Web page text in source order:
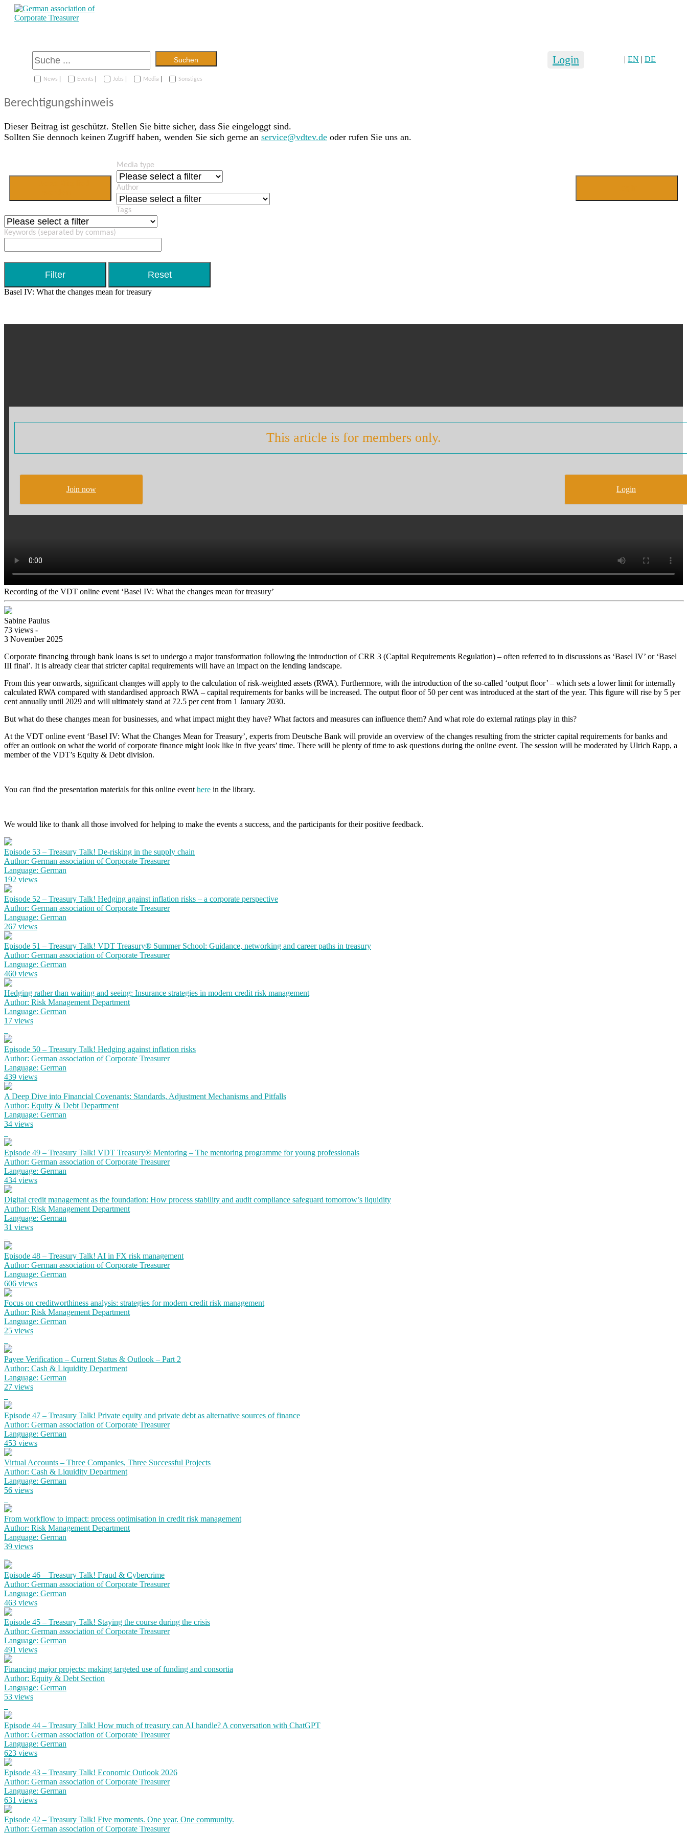
| EN | DE
Login
Suchen
News | Events | Jobs | Media | Sonstiges
Berechtigungshinweis
Dieser Beitrag ist geschützt. Stellen Sie bitte sicher, dass Sie eingeloggt sind.
Sollten Sie dennoch keinen Zugriff haben, wenden Sie sich gerne an service@vdtev.de oder rufen Sie uns an.
Media type
Author
Tags
Keywords (separated by commas)
Basel IV: What the changes mean for treasury
This article is for members only.
Join now Login
Recording of the VDT online event ‘Basel IV: What the changes mean for treasury’
Sabine Paulus
73 views -
3 November 2025
Corporate financing through bank loans is set to undergo a major transformation following the introduction of CRR 3 (Capital Requirements Regulation) – often referred to in discussions as ‘Basel IV’ or ‘Basel
III final’. It is already clear that stricter capital requirements will have an impact on the lending landscape.
From this year onwards, significant changes will apply to the calculation of risk-weighted assets (RWA). Furthermore, with the introduction of the so-called ‘output floor’ – which sets a lower limit for internally
calculated RWA compared with standardised approach RWA – capital requirements for banks will be increased. The output floor of 50 per cent was introduced at the start of the year. This figure will rise by 5 per
cent annually until 2029 and will ultimately stand at 72.5 per cent from 1 January 2030.
But what do these changes mean for businesses, and what impact might they have? What factors and measures can influence them? And what role do external ratings play in this?
At the VDT online event ‘Basel IV: What the Changes Mean for Treasury’, experts from Deutsche Bank will provide an overview of the changes resulting from the stricter capital requirements for banks and
offer an outlook on what the world of corporate finance might look like in five years’ time. There will be plenty of time to ask questions during the online event. The session will be moderated by Ulrich Rapp, a
member of the VDT’s Equity & Debt division.
You can find the presentation materials for this online event here in the library.
We would like to thank all those involved for helping to make the events a success, and the participants for their positive feedback.
Episode 53 – Treasury Talk! De-risking in the supply chain
Author: German association of Corporate Treasurer
Language: German
192 views
Episode 52 – Treasury Talk! Hedging against inflation risks – a corporate perspective
Author: German association of Corporate Treasurer
Language: German
267 views
Episode 51 – Treasury Talk! VDT Treasury® Summer School: Guidance, networking and career paths in treasury
Author: German association of Corporate Treasurer
Language: German
460 views
Hedging rather than waiting and seeing: Insurance strategies in modern credit risk management
Author: Risk Management Department
Language: German
17 views
Episode 50 – Treasury Talk! Hedging against inflation risks
Author: German association of Corporate Treasurer
Language: German
439 views
A Deep Dive into Financial Covenants: Standards, Adjustment Mechanisms and Pitfalls
Author: Equity & Debt Department
Language: German
34 views
Episode 49 – Treasury Talk! VDT Treasury® Mentoring – The mentoring programme for young professionals
Author: German association of Corporate Treasurer
Language: German
434 views
Digital credit management as the foundation: How process stability and audit compliance safeguard tomorrow’s liquidity
Author: Risk Management Department
Language: German
31 views
Episode 48 – Treasury Talk! AI in FX risk management
Author: German association of Corporate Treasurer
Language: German
606 views
Focus on creditworthiness analysis: strategies for modern credit risk management
Author: Risk Management Department
Language: German
25 views
Payee Verification – Current Status & Outlook – Part 2
Author: Cash & Liquidity Department
Language: German
27 views
Episode 47 – Treasury Talk! Private equity and private debt as alternative sources of finance
Author: German association of Corporate Treasurer
Language: German
453 views
Virtual Accounts – Three Companies, Three Successful Projects
Author: Cash & Liquidity Department
Language: German
56 views
From workflow to impact: process optimisation in credit risk management
Author: Risk Management Department
Language: German
39 views
Episode 46 – Treasury Talk! Fraud & Cybercrime
Author: German association of Corporate Treasurer
Language: German
463 views
Episode 45 – Treasury Talk! Staying the course during the crisis
Author: German association of Corporate Treasurer
Language: German
491 views
Financing major projects: making targeted use of funding and consortia
Author: Equity & Debt Section
Language: German
53 views
Episode 44 – Treasury Talk! How much of treasury can AI handle? A conversation with ChatGPT
Author: German association of Corporate Treasurer
Language: German
623 views
Episode 43 – Treasury Talk! Economic Outlook 2026
Author: German association of Corporate Treasurer
Language: German
631 views
Episode 42 – Treasury Talk! Five moments. One year. One community.
Author: German association of Corporate Treasurer